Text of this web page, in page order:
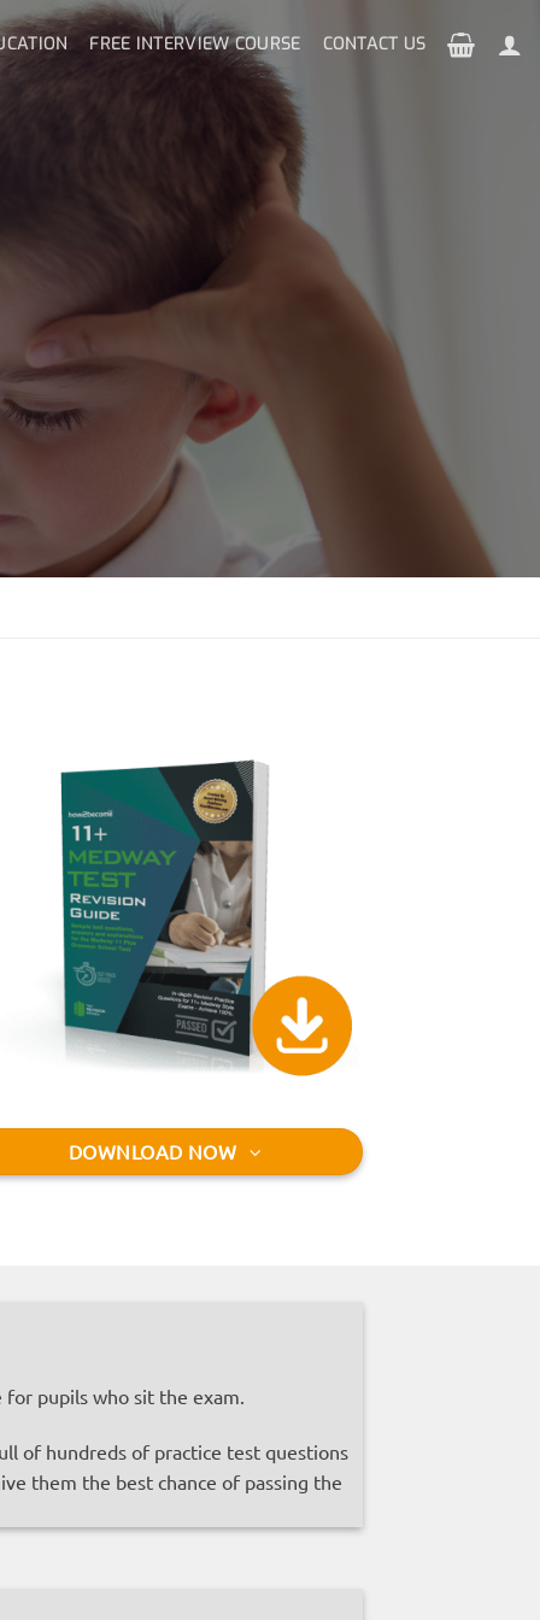
FREE INTERVIEW COURSE CONTACT US
DOWNLOAD NOW
pupils who sit the exam.
of hundreds of practice test questions
them the best chance of passing the